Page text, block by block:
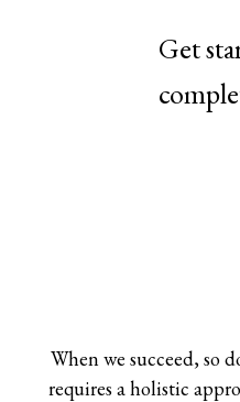
Get
When we succeed, so
requires a holistic